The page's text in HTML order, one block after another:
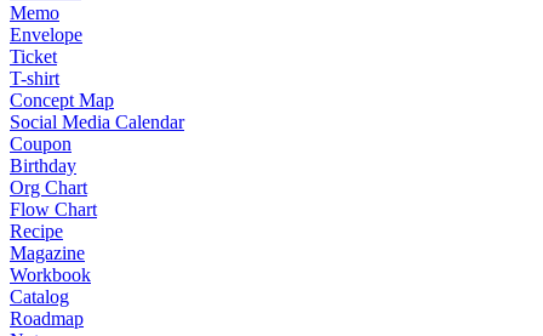
Memo
Envelope
Ticket
T-shirt
Concept Map
Social Media Calendar
Coupon
Birthday
Org Chart
Flow Chart
Recipe
Magazine
Workbook
Catalog
Roadmap